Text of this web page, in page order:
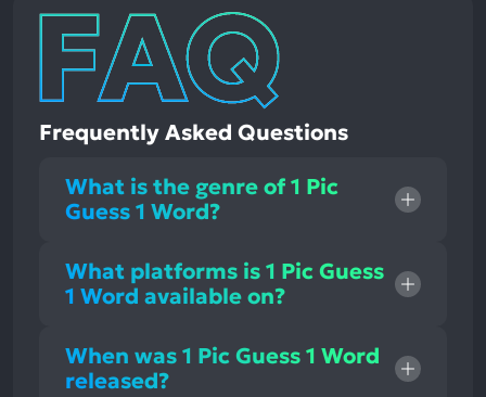
Frequently Asked Questions
What is the genre of 1 Pic
Guess 1 Word?
What platforms is 1 Pic Guess
1 Word available on?
When was 1 Pic Guess 1 Word
released?